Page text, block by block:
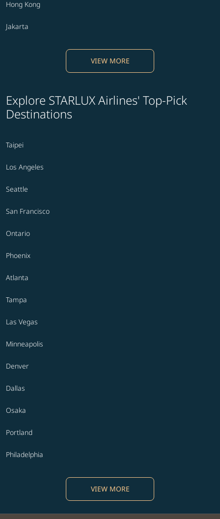
Hong Kong
Jakarta
VIEW MORE
Explore STARLUX Airlines' Top-Pick
Destinations
Taipei
Los Angeles
Seattle
San Francisco
Ontario
Phoenix
Atlanta
Tampa
Las Vegas
Minneapolis
Denver
Dallas
Osaka
Portland
Philadelphia
VIEW MORE